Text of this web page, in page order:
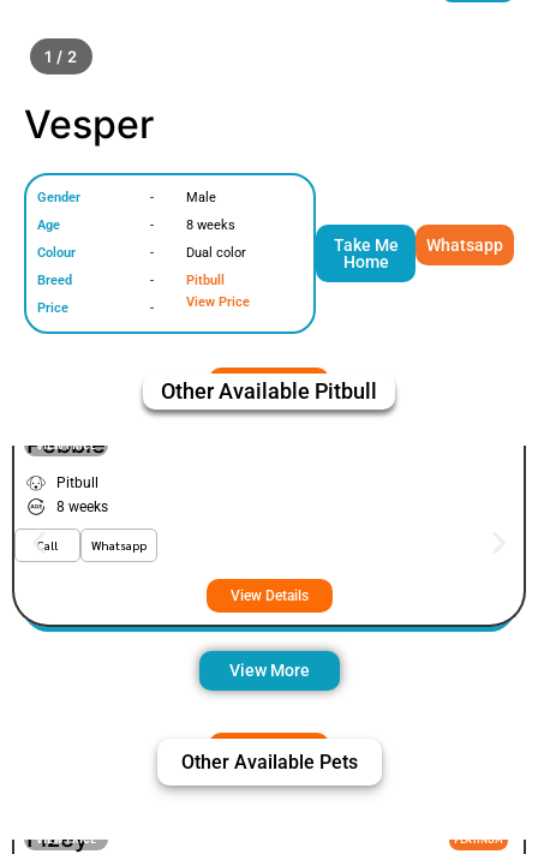
1 / 2
Vesper
Gender
Age
Colour
Breed
Price
-
-
-
-
-
Male
8 weeks
Dual color
Pitbull
View Price
Take Me
Home
Whatsapp
Other Available Pitbull
VIEW PRICE
Pebble
Pitbull
8 weeks
Call Whatsapp
View Details
View More
Other Available Pets
VIEW PRICE PLATINUM
Fizey